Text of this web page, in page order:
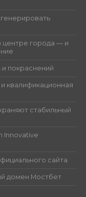
центре города — и
покраснений
квалификационная
стабильный
Innovative
сайта
домен Мостбет